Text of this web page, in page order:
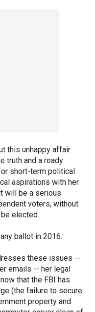
this unhappy affair
truth and a ready
short-term political
aspirations with her
will be a serious
voters, without
elected.
ballot in 2016.
these issues --
emails -- her legal
that the FBI has
(the failure to secure
property and